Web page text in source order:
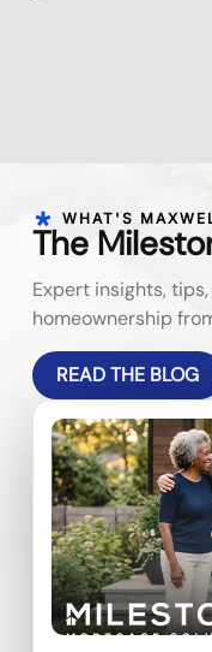
WHAT'S
The
Expert insights,
homeownership
READ THE BLOG